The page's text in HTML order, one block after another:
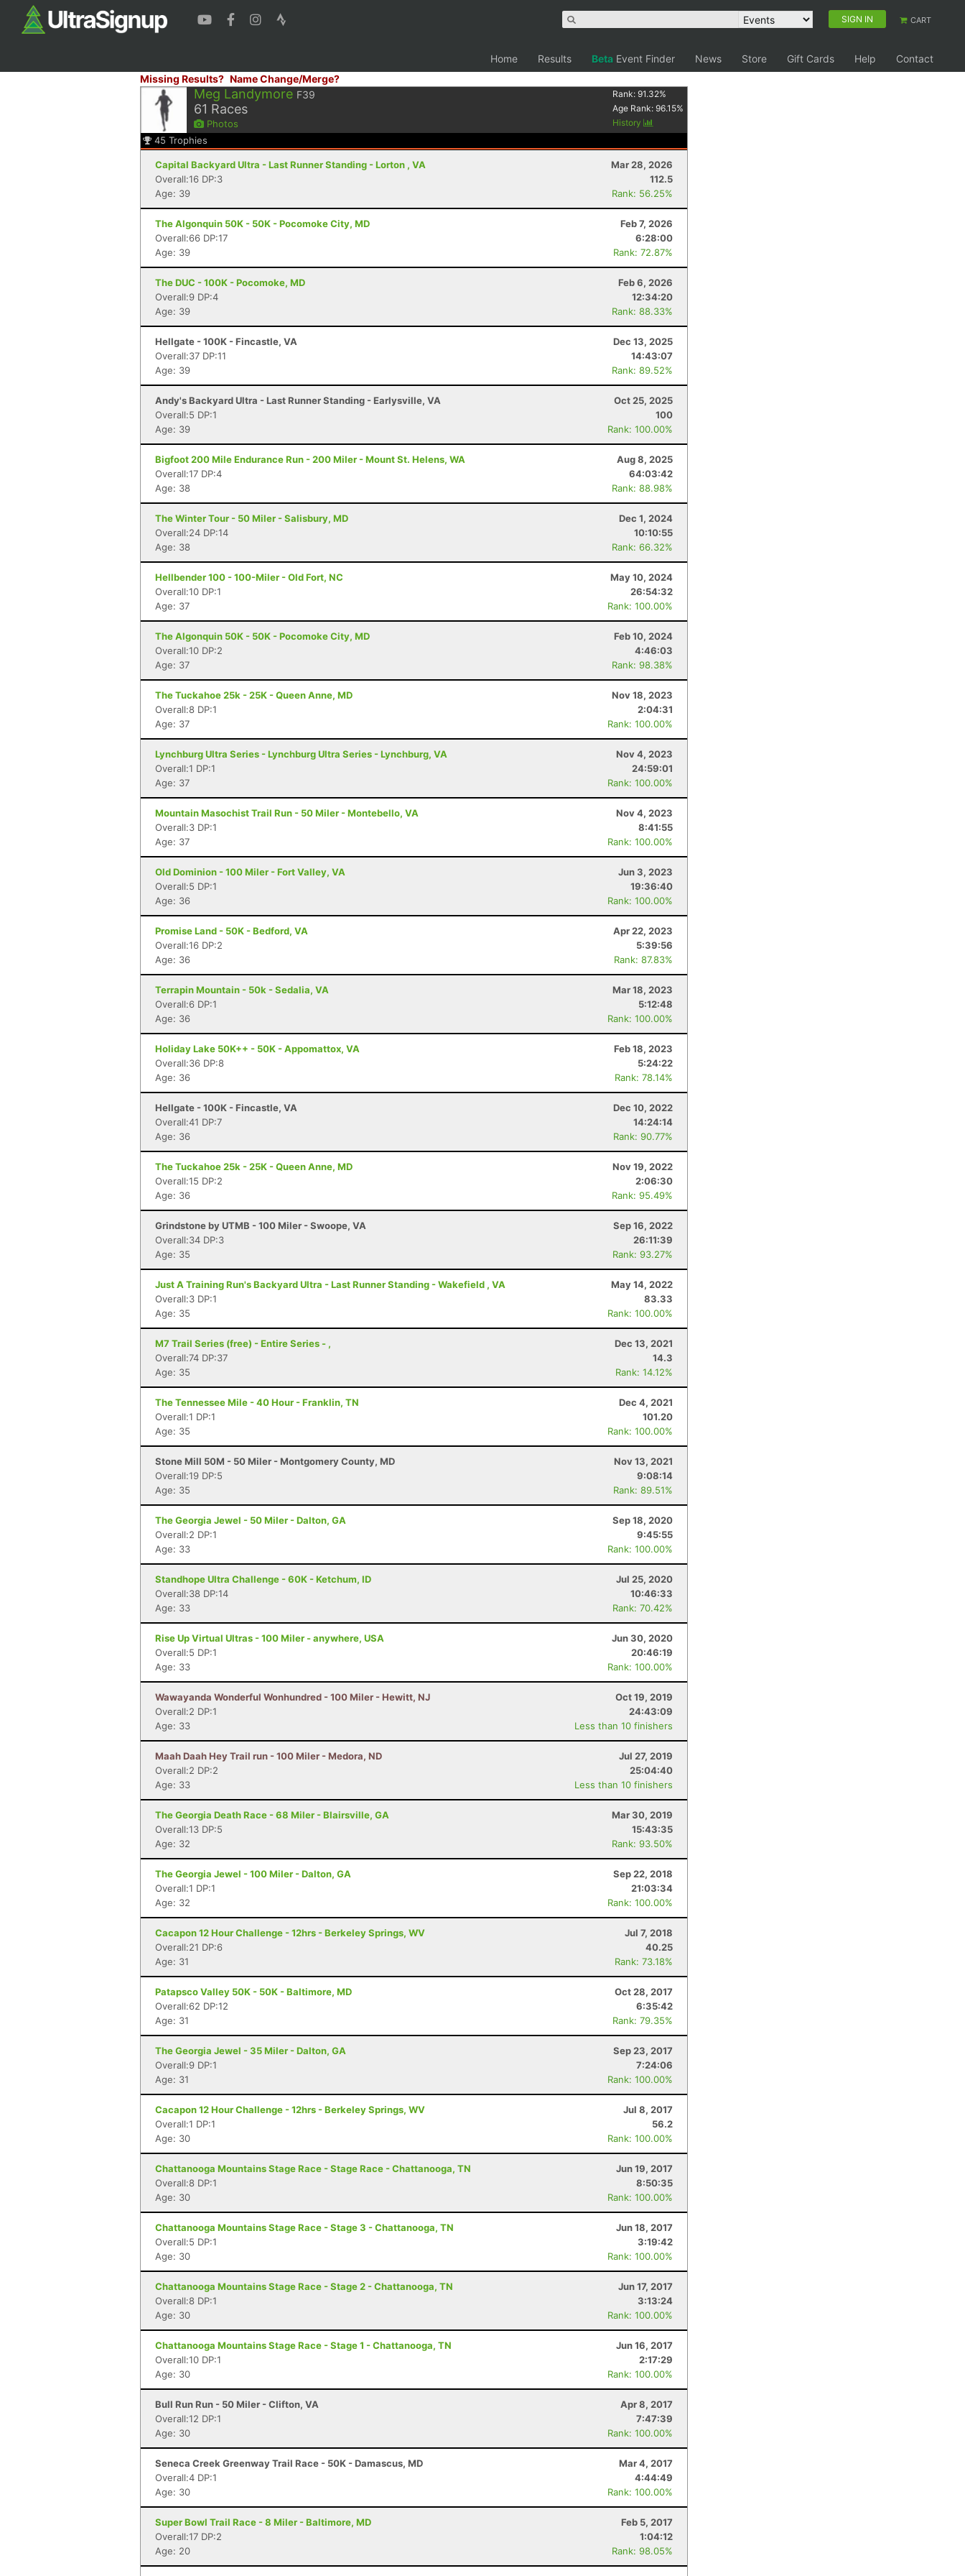
SIGN IN CART
Home Results Beta Event Finder News Store Gift Cards Help
Contact
Missing Results? Name Change/Merge?
Meg Landymore F39
61 Races
Photos
Rank:91.32%
Age Rank:96.15%
History
45 Trophies
Capital Backyard Ultra - Last Runner Standing - Lorton , VA
Mar 28, 2026
Overall:16 DP:3
112.5
Age: 39
Rank: 56.25%
The Algonquin 50K - 50K - Pocomoke City, MD
Feb 7, 2026
Overall:66 DP:17
6:28:00
Age: 39
Rank: 72.87%
The DUC - 100K - Pocomoke, MD
Feb 6, 2026
Overall:9 DP:4
12:34:20
Age: 39
Rank: 88.33%
Hellgate - 100K - Fincastle, VA
Dec 13, 2025
Overall:37 DP:11
14:43:07
Age: 39
Rank: 89.52%
Andy's Backyard Ultra - Last Runner Standing - Earlysville, VA
Oct 25, 2025
Overall:5 DP:1
100
Age: 39
Rank: 100.00%
Bigfoot 200 Mile Endurance Run - 200 Miler - Mount St. Helens, WA
Aug 8, 2025
Overall:17 DP:4
64:03:42
Age: 38
Rank: 88.98%
The Winter Tour - 50 Miler - Salisbury, MD
Dec 1, 2024
Overall:24 DP:14
10:10:55
Age: 38
Rank: 66.32%
Hellbender 100 - 100-Miler - Old Fort, NC
May 10, 2024
Overall:10 DP:1
26:54:32
Age: 37
Rank: 100.00%
The Algonquin 50K - 50K - Pocomoke City, MD
Feb 10, 2024
Overall:10 DP:2
4:46:03
Age: 37
Rank: 98.38%
The Tuckahoe 25k - 25K - Queen Anne, MD
Nov 18, 2023
Overall:8 DP:1
2:04:31
Age: 37
Rank: 100.00%
Lynchburg Ultra Series - Lynchburg Ultra Series - Lynchburg, VA
Nov 4, 2023
Overall:1 DP:1
24:59:01
Age: 37
Rank: 100.00%
Mountain Masochist Trail Run - 50 Miler - Montebello, VA
Nov 4, 2023
Overall:3 DP:1
8:41:55
Age: 37
Rank: 100.00%
Old Dominion - 100 Miler - Fort Valley, VA
Jun 3, 2023
Overall:5 DP:1
19:36:40
Age: 36
Rank: 100.00%
Promise Land - 50K - Bedford, VA
Apr 22, 2023
Overall:16 DP:2
5:39:56
Age: 36
Rank: 87.83%
Terrapin Mountain - 50k - Sedalia, VA
Mar 18, 2023
Overall:6 DP:1
5:12:48
Age: 36
Rank: 100.00%
Holiday Lake 50K++ - 50K - Appomattox, VA
Feb 18, 2023
Overall:36 DP:8
5:24:22
Age: 36
Rank: 78.14%
Hellgate - 100K - Fincastle, VA
Dec 10, 2022
Overall:41 DP:7
14:24:14
Age: 36
Rank: 90.77%
The Tuckahoe 25k - 25K - Queen Anne, MD
Nov 19, 2022
Overall:15 DP:2
2:06:30
Age: 36
Rank: 95.49%
Grindstone by UTMB - 100 Miler - Swoope, VA
Sep 16, 2022
Overall:34 DP:3
26:11:39
Age: 35
Rank: 93.27%
Just A Training Run's Backyard Ultra - Last Runner Standing - Wakefield , VA
May 14, 2022
Overall:3 DP:1
83.33
Age: 35
Rank: 100.00%
M7 Trail Series (free) - Entire Series - ,
Dec 13, 2021
Overall:74 DP:37
14.3
Age: 35
Rank: 14.12%
The Tennessee Mile - 40 Hour - Franklin, TN
Dec 4, 2021
Overall:1 DP:1
101.20
Age: 35
Rank: 100.00%
Stone Mill 50M - 50 Miler - Montgomery County, MD
Nov 13, 2021
Overall:19 DP:5
9:08:14
Age: 35
Rank: 89.51%
The Georgia Jewel - 50 Miler - Dalton, GA
Sep 18, 2020
Overall:2 DP:1
9:45:55
Age: 33
Rank: 100.00%
Standhope Ultra Challenge - 60K - Ketchum, ID
Jul 25, 2020
Overall:38 DP:14
10:46:33
Age: 33
Rank: 70.42%
Rise Up Virtual Ultras - 100 Miler - anywhere, USA
Jun 30, 2020
Overall:5 DP:1
20:46:19
Age: 33
Rank: 100.00%
Wawayanda Wonderful Wonhundred - 100 Miler - Hewitt, NJ
Oct 19, 2019
Overall:2 DP:1
24:43:09
Age: 33
Less than 10 finishers
Maah Daah Hey Trail run - 100 Miler - Medora, ND
Jul 27, 2019
Overall:2 DP:2
25:04:40
Age: 33
Less than 10 finishers
The Georgia Death Race - 68 Miler - Blairsville, GA
Mar 30, 2019
Overall:13 DP:5
15:43:35
Age: 32
Rank: 93.50%
The Georgia Jewel - 100 Miler - Dalton, GA
Sep 22, 2018
Overall:1 DP:1
21:03:34
Age: 32
Rank: 100.00%
Cacapon 12 Hour Challenge - 12hrs - Berkeley Springs, WV
Jul 7, 2018
Overall:21 DP:6
40.25
Age: 31
Rank: 73.18%
Patapsco Valley 50K - 50K - Baltimore, MD
Oct 28, 2017
Overall:62 DP:12
6:35:42
Age: 31
Rank: 79.35%
The Georgia Jewel - 35 Miler - Dalton, GA
Sep 23, 2017
Overall:9 DP:1
7:24:06
Age: 31
Rank: 100.00%
Cacapon 12 Hour Challenge - 12hrs - Berkeley Springs, WV
Jul 8, 2017
Overall:1 DP:1
56.2
Age: 30
Rank: 100.00%
Chattanooga Mountains Stage Race - Stage Race - Chattanooga, TN
Jun 19, 2017
Overall:8 DP:1
8:50:35
Age: 30
Rank: 100.00%
Chattanooga Mountains Stage Race - Stage 3 - Chattanooga, TN
Jun 18, 2017
Overall:5 DP:1
3:19:42
Age: 30
Rank: 100.00%
Chattanooga Mountains Stage Race - Stage 2 - Chattanooga, TN
Jun 17, 2017
Overall:8 DP:1
3:13:24
Age: 30
Rank: 100.00%
Chattanooga Mountains Stage Race - Stage 1 - Chattanooga, TN
Jun 16, 2017
Overall:10 DP:1
2:17:29
Age: 30
Rank: 100.00%
Bull Run Run - 50 Miler - Clifton, VA
Apr 8, 2017
Overall:12 DP:1
7:47:39
Age: 30
Rank: 100.00%
Seneca Creek Greenway Trail Race - 50K - Damascus, MD
Mar 4, 2017
Overall:4 DP:1
4:44:49
Age: 30
Rank: 100.00%
Super Bowl Trail Race - 8 Miler - Baltimore, MD
Feb 5, 2017
Overall:17 DP:2
1:04:12
Age: 20
Rank: 98.05%